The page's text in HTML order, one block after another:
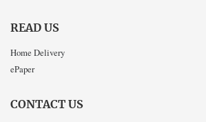
READ US
Home Delivery
ePaper
CONTACT US